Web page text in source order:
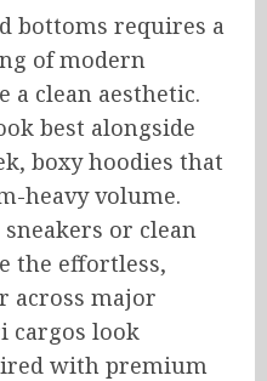
bottoms requires a
of modern
a clean aesthetic.
best alongside
boxy hoodies that
heavy volume.
or clean
the effortless,
across major
cargos look
with premium